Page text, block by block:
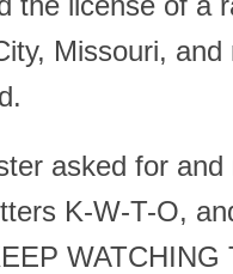
Missouri, and
asked for and
K-W-T-O,
WATCHING